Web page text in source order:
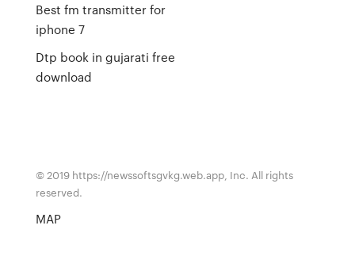
Best fm transmitter for
iphone 7
Dtp book in gujarati free
download
© 2019 https://newssoftsgvkg.web.app, Inc. All rights
reserved.
MAP